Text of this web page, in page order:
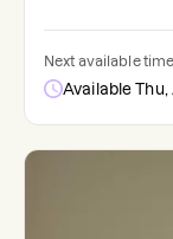
Next available
Available Thu,